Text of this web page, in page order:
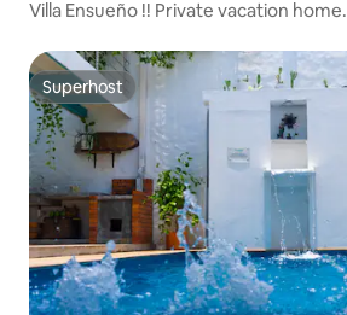
Villa Ensueño !! Private vacation home.
Superhost
Superhost